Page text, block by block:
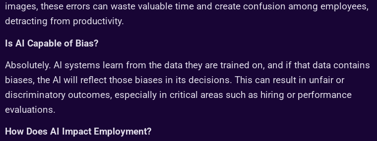
images, these errors can waste valuable time and create confusion among employees,
detracting from productivity.
Is AI Capable of Bias?
Absolutely. AI systems learn from the data they are trained on, and if that data contains
biases, the AI will reflect those biases in its decisions. This can result in unfair or
discriminatory outcomes, especially in critical areas such as hiring or performance
evaluations.
How Does AI Impact Employment?